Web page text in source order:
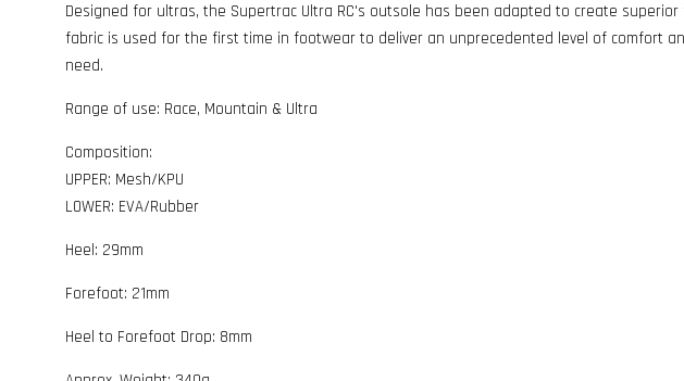
Designed for ultras, the Supertrac Ultra RC's outsole has been adapted to create
fabric is used for the first time in footwear to deliver an unprecedented level of comfort
need.
Range of use: Race, Mountain & Ultra
Composition:
UPPER: Mesh/KPU
LOWER: EVA/Rubber
Heel: 29mm
Forefoot: 21mm
Heel to Forefoot Drop: 8mm